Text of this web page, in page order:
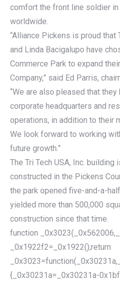
comfort the front line soldier
worldwide.
“Alliance Pickens is proud that
and Linda Bacigalupo have
Commerce Park to expand
Company,” said Ed Parris,
“We are also pleased that
corporate headquarters and
operations, in addition to their
We look forward to working
future growth.”
The Tri Tech USA, Inc.
constructed in the Pickens
the park opened five-and-a-
yielded more than 500,000
construction since that time.
function
_0x1922f2=_0x1922();return
{_0x30231a=_0x30231a-